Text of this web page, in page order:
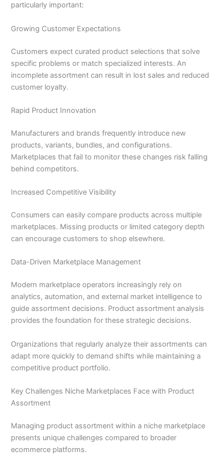
particularly important:
Growing Customer Expectations
Customers expect curated product selections that solve
specific problems or match specialized interests. An
incomplete assortment can result in lost sales and reduced
customer loyalty.
Rapid Product Innovation
Manufacturers and brands frequently introduce new
products, variants, bundles, and configurations.
Marketplaces that fail to monitor these changes risk falling
behind competitors.
Increased Competitive Visibility
Consumers can easily compare products across multiple
marketplaces. Missing products or limited category depth
can encourage customers to shop elsewhere.
Data-Driven Marketplace Management
Modern marketplace operators increasingly rely on
analytics, automation, and external market intelligence to
guide assortment decisions. Product assortment analysis
provides the foundation for these strategic decisions.
Organizations that regularly analyze their assortments can
adapt more quickly to demand shifts while maintaining a
competitive product portfolio.
Key Challenges Niche Marketplaces Face with Product
Assortment
Managing product assortment within a niche marketplace
presents unique challenges compared to broader
ecommerce platforms.